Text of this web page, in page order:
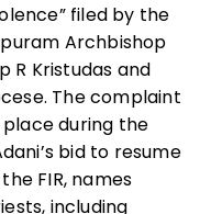
filed by the
Archbishop
R Kristudas and
The complaint
during the
bid to resume
the FIR, names
including